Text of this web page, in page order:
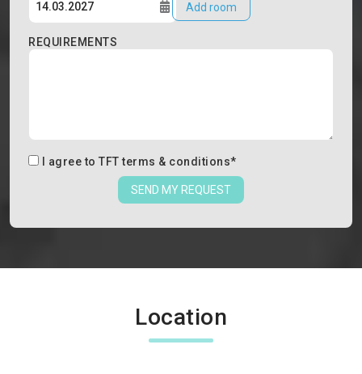
Add room
REQUIREMENTS
I agree to TFT terms & conditions*
SEND MY REQUEST
Location